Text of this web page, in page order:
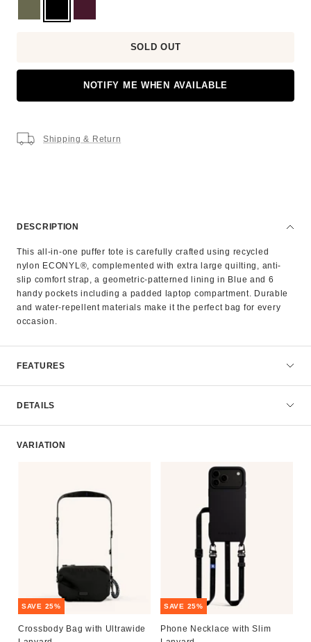
SOLD OUT
NOTIFY ME WHEN AVAILABLE
Shipping & Return
DESCRIPTION
This all-in-one puffer tote is carefully crafted using recycled
nylon ECONYL®, complemented with extra large quilting, anti-
slip comfort strap, a geometric-patterned lining in Blue and 6
handy pockets including a padded laptop compartment. Durable
and water-repellent materials make it the perfect bag for every
occasion.
FEATURES
DETAILS
VARIATION
SAVE 25%
Crossbody Bag with Ultrawide
SAVE 25%
Phone Necklace with Slim